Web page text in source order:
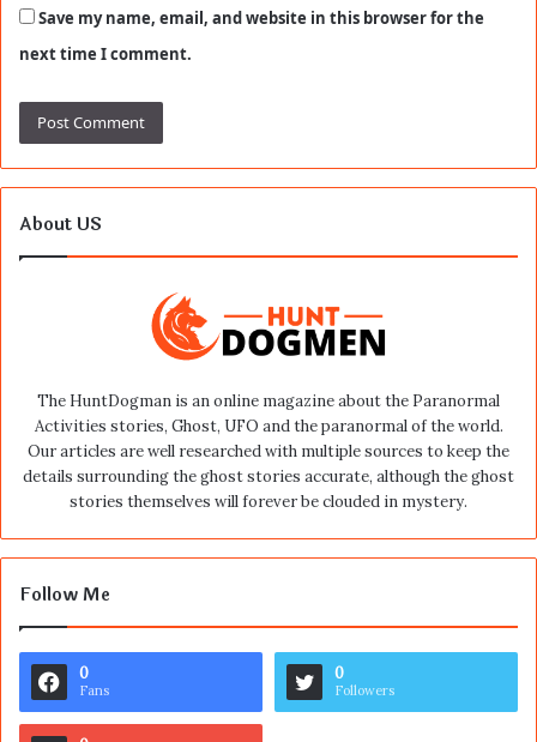
Save my name, email, and website in this browser for the
next time I comment.
About US
The HuntDogman is an online magazine about the Paranormal
Activities stories, Ghost, UFO and the paranormal of the world.
Our articles are well researched with multiple sources to keep the
details surrounding the ghost stories accurate, although the ghost
stories themselves will forever be clouded in mystery.
Follow Me
0
Fans
0
Followers